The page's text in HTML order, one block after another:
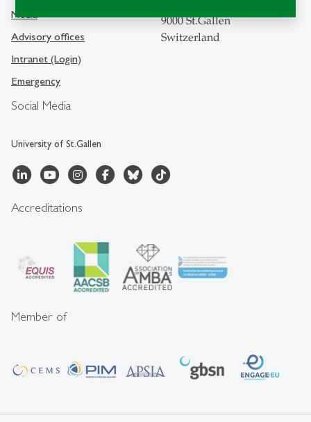
Social Media
University of St.Gallen
Media
Advisory offices
Intranet (Login)
Emergency
9000 St.Gallen
Switzerland
Accreditations
Member of